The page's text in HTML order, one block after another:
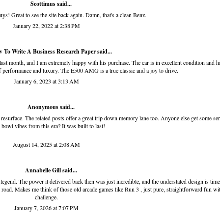
Scottimus said...
Great to see the site back again. Damn, that's a clean Benz.
January 22, 2022 at 2:38 PM
To Write A Business Research Papersaid...
month, and I am extremely happy with his purchase. The car is in excellent condition and
performance and luxury. The E500 AMG is a true classic and a joy to drive.
January 6, 2023 at 3:13 AM
Anonymous said...
The related posts offer a great trip down memory lane too. Anyone else get some
bowlvibes from this era? It was built to last!
August 14, 2025 at 2:08 AM
Annabelle Gill said...
The power it delivered back then was just incredible, and the understated design is
Makes me think of those old arcade games likeRun 3 , just pure, straightforward fun
challenge.
January 7, 2026 at 7:07 PM